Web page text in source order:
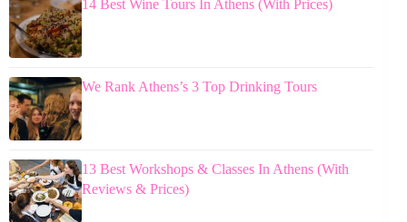
14 Best Wine Tours In Athens (With Prices)
We Rank Athens’s 3 Top Drinking Tours
13 Best Workshops & Classes In Athens (With
Reviews & Prices)